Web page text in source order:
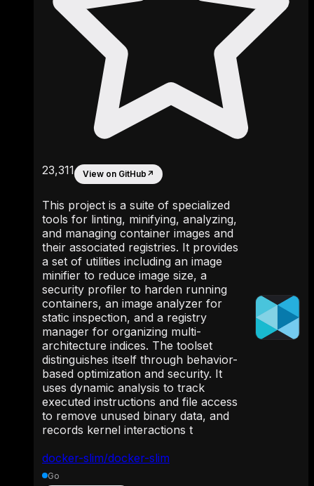
docker-slim/docker-slim
23,311 View on GitHub ↗
This project is a suite of specialized
tools for linting, minifying, analyzing,
and managing container images and
their associated registries. It provides
a set of utilities including an image
minifier to reduce image size, a
security profiler to harden running
containers, an image analyzer for
static inspection, and a registry
manager for organizing multi-
architecture indices. The toolset
distinguishes itself through behavior-
based optimization and security. It
uses dynamic analysis to track
executed instructions and file access
to remove unused binary data, and
records kernel interactions t
Go